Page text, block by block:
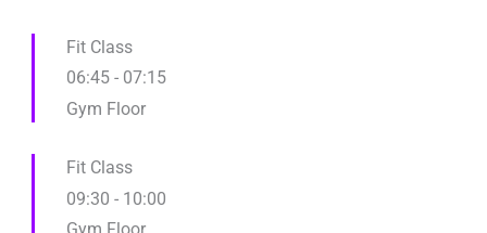
Fit Class
06:45 - 07:15
Gym Floor
Fit Class
09:30 - 10:00